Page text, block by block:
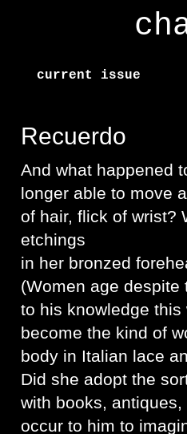
current issue
Recuerdo
And what happened
longer able to move
of hair, flick of wrist?
etchings
in her bronzed
(Women age
to his knowledge
become the kind of
body in Italian lace
Did she adopt the
with books, antiques,
occur to him to